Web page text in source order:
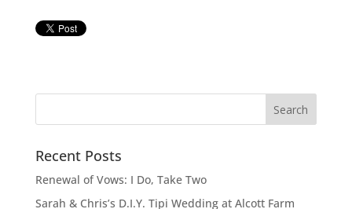
Recent Posts
Renewal of Vows: I Do, Take Two
Sarah & Chris’s D.I.Y. Tipi Wedding at Alcott Farm